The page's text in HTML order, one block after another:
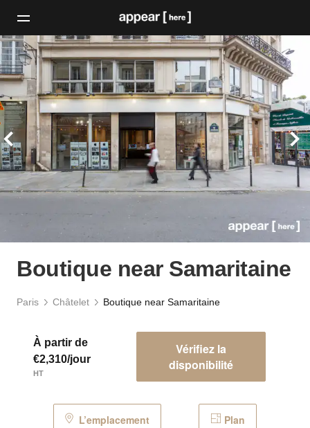
Boutique near Samaritaine
Paris Châtelet Boutique near Samaritaine
À partir de
€2,310/jour
HT
Vérifiez la
disponibilité
L’emplacement Plan